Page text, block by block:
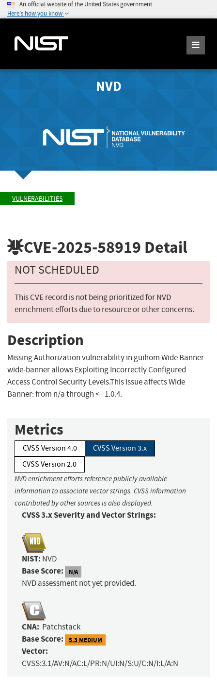
An official website of the United States government
Here's how you know
NVD
VULNERABILITIES
CVE-2025-58919 Detail
NOT SCHEDULED
This CVE record is not being prioritized for NVD
enrichment efforts due to resource or other concerns.
Description
Missing Authorization vulnerability in guihom Wide Banner
wide-banner allows Exploiting Incorrectly Configured
Access Control Security Levels.This issue affects Wide
Banner: from n/a through <= 1.0.4.
Metrics
CVSS Version 4.0
CVSS Version 3.x
CVSS Version 2.0
NVD enrichment efforts reference publicly available
information to associate vector strings. CVSS information
contributed by other sources is also displayed.
CVSS 3.x Severity and Vector Strings:
NIST: NVD
Base Score: N/A
NVD assessment not yet provided.
CNA: Patchstack
Base Score: 5.3 MEDIUM
Vector:
CVSS:3.1/AV:N/AC:L/PR:N/UI:N/S:U/C:N/I:L/A:N